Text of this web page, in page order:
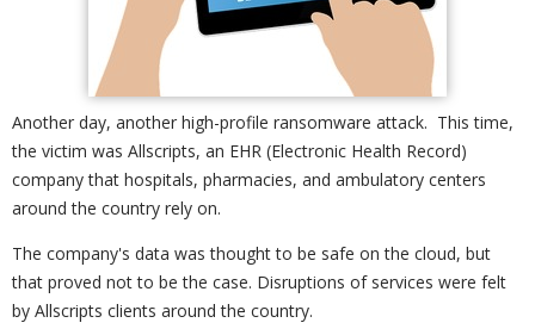
Another day, another high-profile ransomware attack. This time,
the victim was Allscripts, an EHR (Electronic Health Record)
company that hospitals, pharmacies, and ambulatory centers
around the country rely on.
The company's data was thought to be safe on the cloud, but
that proved not to be the case. Disruptions of services were felt
by Allscripts clients around the country.